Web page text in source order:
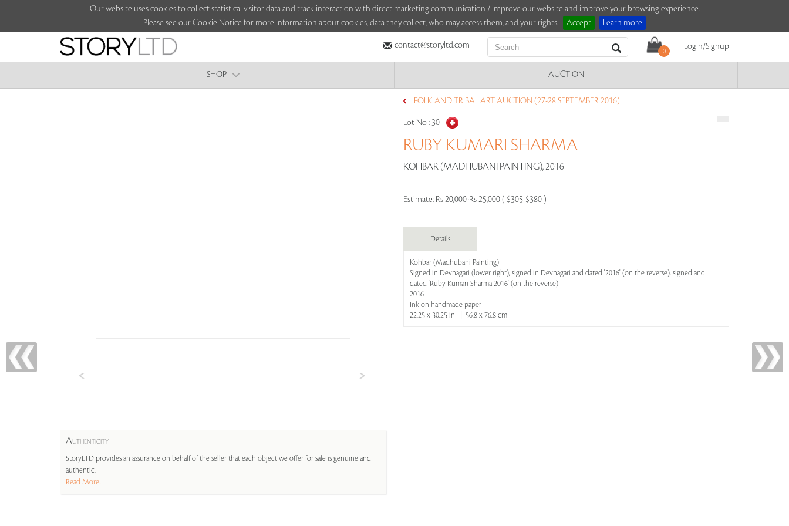
Our website uses cookies to collect statistical visitor data and track interaction with direct marketing communication / improve our website and improve your browsing experience.
Please see our Cookie Notice for more information about cookies, data they collect, who may access them, and your rights.
Accept Learn more
contact@storyltd.com
0
Login/Signup
SHOP AUCTION
AUTHENTICITY
StoryLTD provides an assurance on behalf of the seller that each object we offer for sale is genuine and
authentic.
Read More...
FOLK AND TRIBAL ART AUCTION (27-28 SEPTEMBER 2016)
Lot No : 30
RUBY KUMARI SHARMA
KOHBAR (MADHUBANI PAINTING), 2016
Estimate: Rs 20,000-Rs 25,000 ( $305-$380 )
Details
Kohbar (Madhubani Painting)
Signed in Devnagari (lower right); signed in Devnagari and dated '2016' (on the reverse); signed and
dated 'Ruby Kumari Sharma 2016' (on the reverse)
2016
Ink on handmade paper
22.25 x 30.25 in | 56.8 x 76.8 cm